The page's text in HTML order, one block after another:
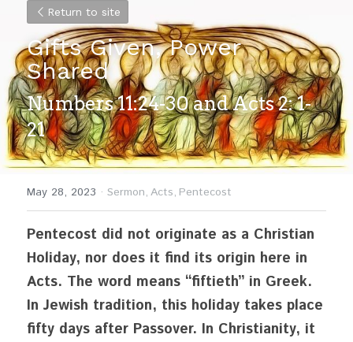
Return to site
Gifts Given, Power
Shared
Numbers 11:24-30 and Acts 2: 1-
21
May 28, 2023 · Sermon, Acts, Pentecost
Pentecost did not originate as a Christian
Holiday, nor does it find its origin here in
Acts. The word means “fiftieth” in Greek.
In Jewish tradition, this holiday takes place
fifty days after Passover. In Christianity, it